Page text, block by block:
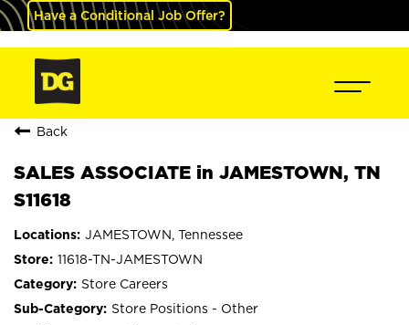
Have a Conditional Job Offer?
Back
SALES ASSOCIATE in JAMESTOWN, TN
S11618
JAMESTOWN, Tennessee
11618-TN-JAMESTOWN
Store Careers
Store Positions - Other